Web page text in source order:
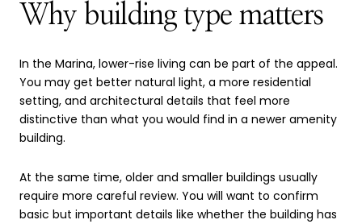
Why building type matters
In the Marina, lower-rise living can be part of the appeal.
You may get better natural light, a more residential
setting, and architectural details that feel more
distinctive than what you would find in a newer amenity
building.
At the same time, older and smaller buildings usually
require more careful review. You will want to confirm
basic but important details like whether the building has